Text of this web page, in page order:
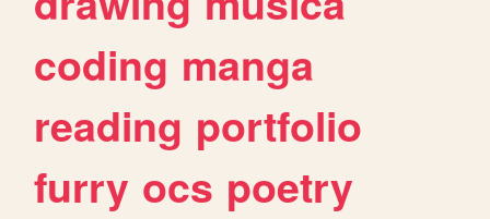
coding manga
reading portfolio
furry ocs poetry